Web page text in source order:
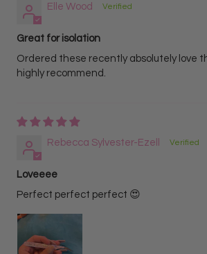
Elle Wood
Great for isolation
Ordered these recently absolutely love
highly recommend.
Rebecca Sylvester-Ezell
Loveeee
Perfect perfect perfect 😍